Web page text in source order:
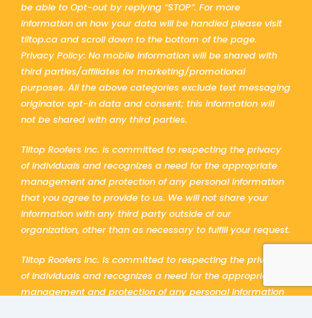
be able to Opt-out by replying “STOP”. For more
information on how your data will be handled please visit
tiltop.ca and scroll down to the bottom of the page.
Privacy Policy: No mobile information will be shared with
third parties/affiliates for marketing/promotional
purposes. All the above categories exclude text messaging
originator opt-in data and consent; this information will
not be shared with any third parties.
Tiltop Roofers Inc. is committed to respecting the privacy
of individuals and recognizes a need for the appropriate
management and protection of any personal information
that you agree to provide to us. We will not share your
information with any third party outside of our
organization, other than as necessary to fulfill your request.
Tiltop Roofers Inc. is committed to respecting the privacy
of individuals and recognizes a need for the appropriate
management and protection of any personal information